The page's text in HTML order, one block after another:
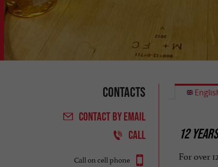
Contacts
CONTACTBY EMAIL
CALL
Call on cell phone
12
For over